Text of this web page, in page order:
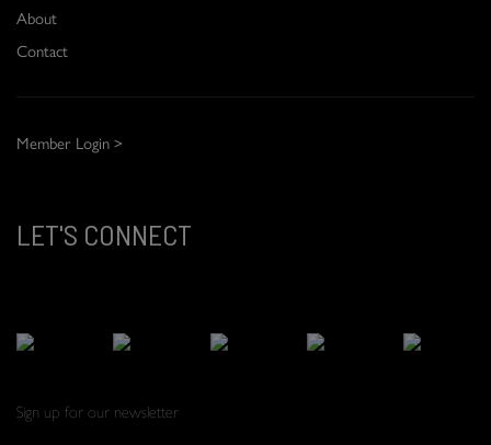
About
Contact
Member Login >
LET'S CONNECT
Sign up for our newsletter